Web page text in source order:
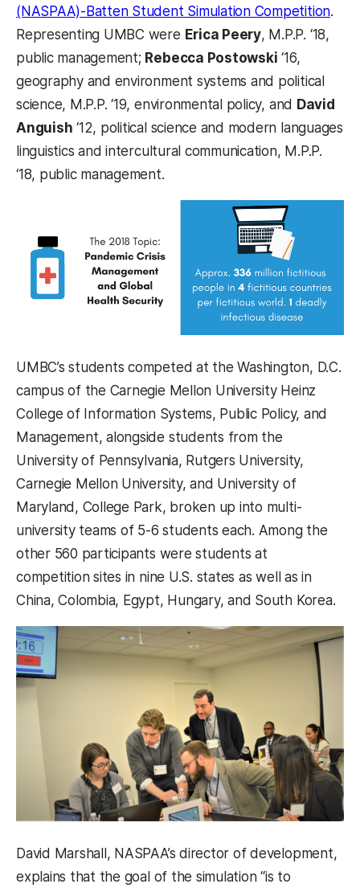
(NASPAA)-Batten Student Simulation Competition.
Representing UMBC were Erica Peery, M.P.P. ‘18,
public management; Rebecca Postowski ‘16,
geography and environment systems and political
science, M.P.P. ‘19, environmental policy, and David
Anguish ‘12, political science and modern languages
linguistics and intercultural communication, M.P.P.
‘18, public management.
UMBC’s students competed at the Washington, D.C.
campus of the Carnegie Mellon University Heinz
College of Information Systems, Public Policy, and
Management, alongside students from the
University of Pennsylvania, Rutgers University,
Carnegie Mellon University, and University of
Maryland, College Park, broken up into multi-
university teams of 5-6 students each. Among the
other 560 participants were students at
competition sites in nine U.S. states as well as in
China, Colombia, Egypt, Hungary, and South Korea.
David Marshall, NASPAA’s director of development,
explains that the goal of the simulation “is to